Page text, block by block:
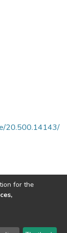
20.500.14143/
for the